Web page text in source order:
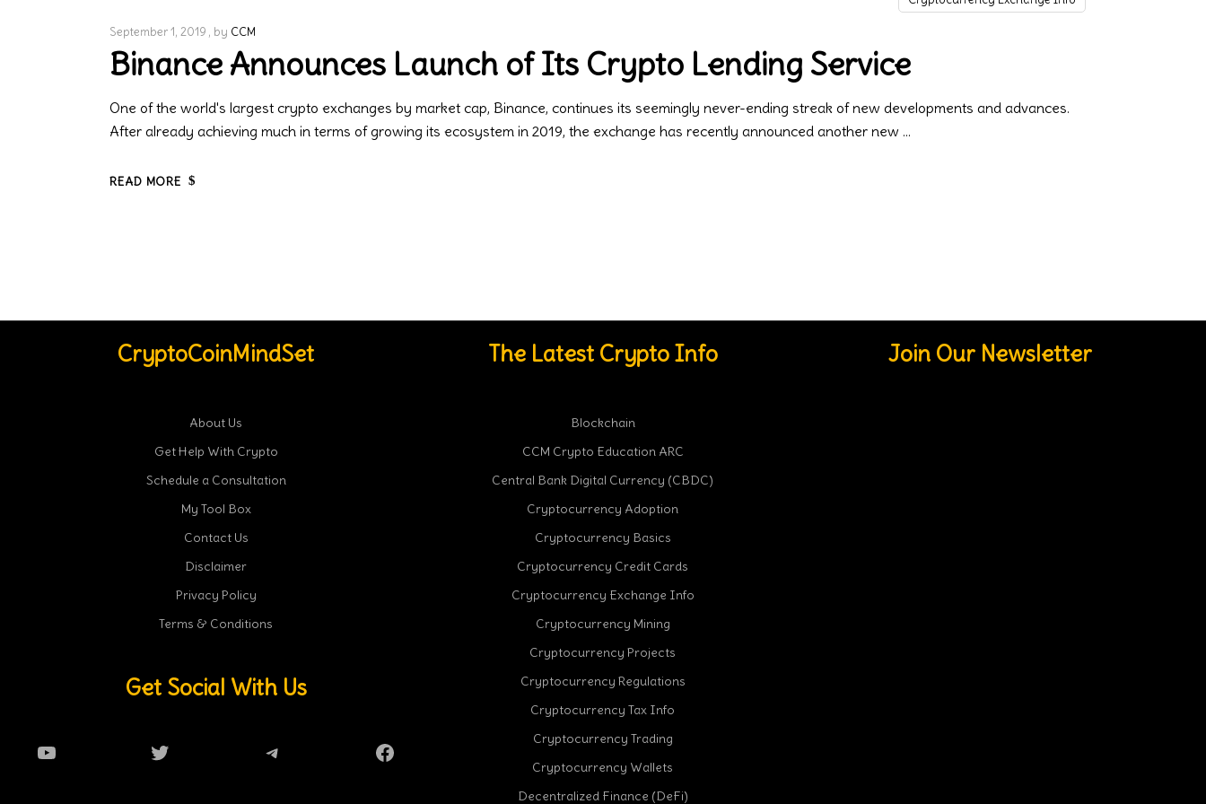
September 1, 2019 by CCM
Binance Announces Launch of Its Crypto Lending Service
One of the world's largest crypto exchanges by market cap, Binance, continues its seemingly never-ending streak of new developments and advances.
After already achieving much in terms of growing its ecosystem in 2019, the exchange has recently announced another new
READ MORE
CryptoCoinMindSet
About Us
Get Help With Crypto
Schedule a Consultation
My Tool Box
Contact Us
Disclaimer
Privacy Policy
Terms & Conditions
Get Social With Us
YouTube Twitter Telegram Facebook
The Latest Crypto Info
Blockchain
CCM Crypto Education ARC
Central Bank Digital Currency (CBDC)
Cryptocurrency Adoption
Cryptocurrency Basics
Cryptocurrency Credit Cards
Cryptocurrency Exchange Info
Cryptocurrency Mining
Cryptocurrency Projects
Cryptocurrency Regulations
Cryptocurrency Tax Info
Cryptocurrency Trading
Cryptocurrency Wallets
Decentralized Finance (DeFi)
Join Our Newsletter